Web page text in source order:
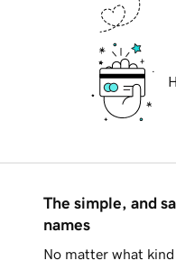
The simple, and
names
No matter what